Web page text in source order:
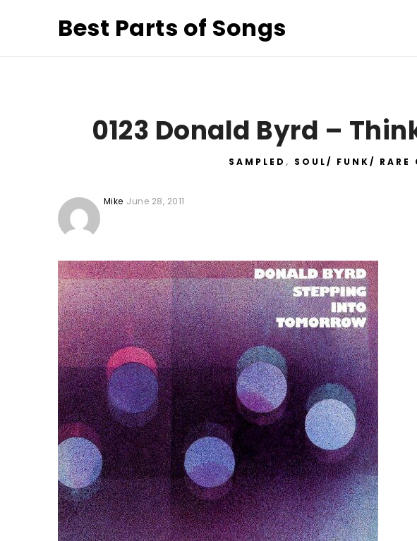
Best Parts of Songs
0123 Donald Byrd –
SAMPLED , SOUL/ FUNK/ RARE
Mike June 28, 2011